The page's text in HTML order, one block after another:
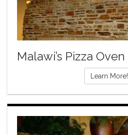
Malawi’s Pizza Oven
Learn More!